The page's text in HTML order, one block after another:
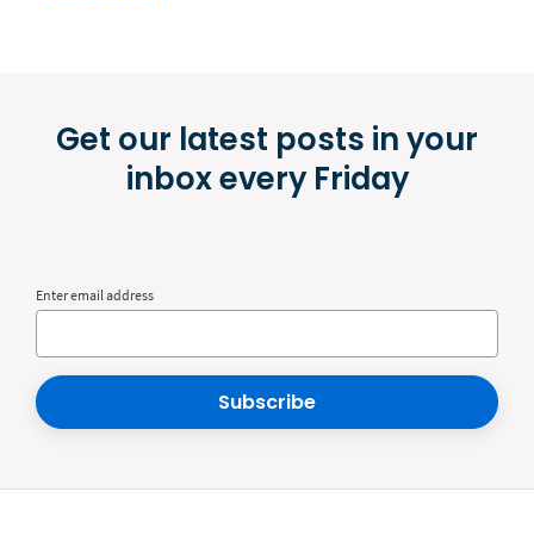
Get our latest posts in your
inbox every Friday
Enter email address
Subscribe